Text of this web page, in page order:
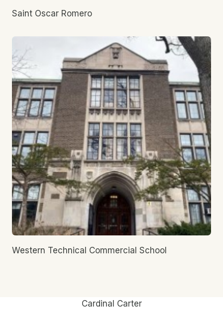
Saint Oscar Romero
Western Technical Commercial School
Cardinal Carter